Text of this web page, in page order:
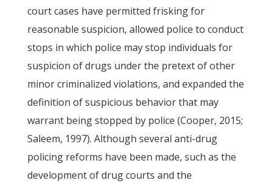
court cases have permitted frisking for
reasonable suspicion, allowed police to conduct
stops in which police may stop individuals for
suspicion of drugs under the pretext of other
minor criminalized violations, and expanded the
definition of suspicious behavior that may
warrant being stopped by police (Cooper, 2015;
Saleem, 1997). Although several anti-drug
policing reforms have been made, such as the
development of drug courts and the